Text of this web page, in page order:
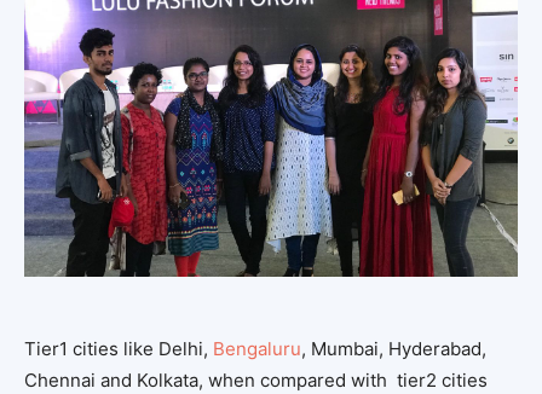
Tier1 cities like Delhi, Bengaluru, Mumbai, Hyderabad,
Chennai and Kolkata, when compared with tier2 cities